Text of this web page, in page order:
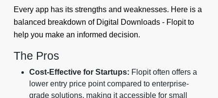
Every app has its strengths and weaknesses. Here is a
balanced breakdown of Digital Downloads - Flopit to
help you make an informed decision.
The Pros
Cost-Effective for Startups: Flopit often offers a
lower entry price point compared to enterprise-
grade solutions, making it accessible for small